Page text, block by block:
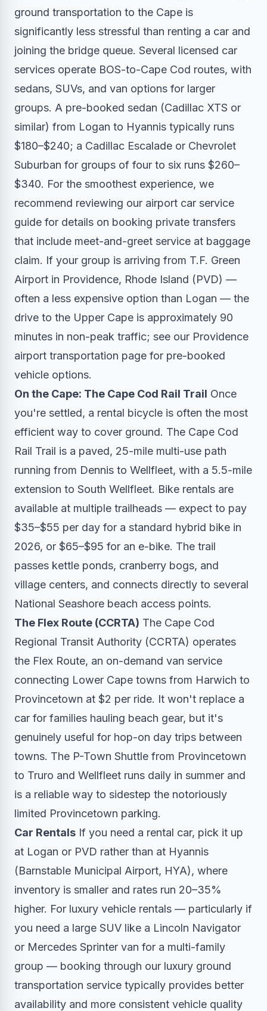
ground transportation to the Cape is
significantly less stressful than renting a car and
joining the bridge queue. Several licensed car
services operate BOS-to-Cape Cod routes, with
sedans, SUVs, and van options for larger
groups. A pre-booked sedan (Cadillac XTS or
similar) from Logan to Hyannis typically runs
$180–$240; a Cadillac Escalade or Chevrolet
Suburban for groups of four to six runs $260–
$340. For the smoothest experience, we
recommend reviewing our airport car service
guide for details on booking private transfers
that include meet-and-greet service at baggage
claim. If your group is arriving from T.F. Green
Airport in Providence, Rhode Island (PVD) —
often a less expensive option than Logan — the
drive to the Upper Cape is approximately 90
minutes in non-peak traffic; see our Providence
airport transportation page for pre-booked
vehicle options.
On the Cape: The Cape Cod Rail Trail Once
you're settled, a rental bicycle is often the most
efficient way to cover ground. The Cape Cod
Rail Trail is a paved, 25-mile multi-use path
running from Dennis to Wellfleet, with a 5.5-mile
extension to South Wellfleet. Bike rentals are
available at multiple trailheads — expect to pay
$35–$55 per day for a standard hybrid bike in
2026, or $65–$95 for an e-bike. The trail
passes kettle ponds, cranberry bogs, and
village centers, and connects directly to several
National Seashore beach access points.
The Flex Route (CCRTA) The Cape Cod
Regional Transit Authority (CCRTA) operates
the Flex Route, an on-demand van service
connecting Lower Cape towns from Harwich to
Provincetown at $2 per ride. It won't replace a
car for families hauling beach gear, but it's
genuinely useful for hop-on day trips between
towns. The P-Town Shuttle from Provincetown
to Truro and Wellfleet runs daily in summer and
is a reliable way to sidestep the notoriously
limited Provincetown parking.
Car Rentals If you need a rental car, pick it up
at Logan or PVD rather than at Hyannis
(Barnstable Municipal Airport, HYA), where
inventory is smaller and rates run 20–35%
higher. For luxury vehicle rentals — particularly if
you need a large SUV like a Lincoln Navigator
or Mercedes Sprinter van for a multi-family
group — booking through our luxury ground
transportation service typically provides better
availability and more consistent vehicle quality